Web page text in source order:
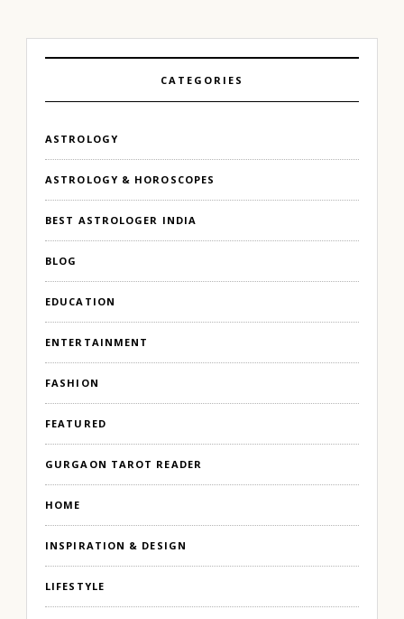
CATEGORIES
ASTROLOGY
ASTROLOGY & HOROSCOPES
BEST ASTROLOGER INDIA
BLOG
EDUCATION
ENTERTAINMENT
FASHION
FEATURED
GURGAON TAROT READER
HOME
INSPIRATION & DESIGN
LIFESTYLE